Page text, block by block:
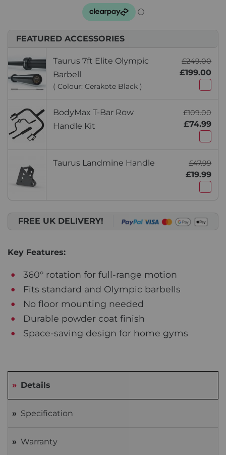
FEATURED ACCESSORIES
Taurus 7ft Elite Olympic
Barbell
( Colour: Cerakote Black )
£249.00
£199.00
BodyMax T-Bar Row
Handle Kit
£109.00
£74.99
Taurus Landmine Handle £47.99
£19.99
FREE UK DELIVERY!
Key Features:
360° rotation for full-range motion
Fits standard and Olympic barbells
No floor mounting needed
Durable powder coat finish
Space-saving design for home gyms
Details
Specification
Warranty